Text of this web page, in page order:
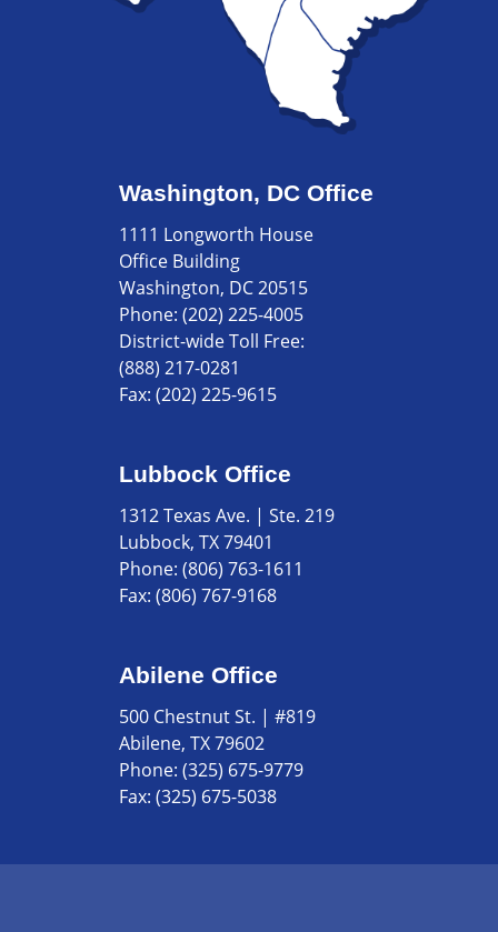
Washington, DC Office
1111 Longworth House
Office Building
Washington, DC 20515
Phone: (202) 225-4005
District-wide Toll Free:
(888) 217-0281
Fax: (202) 225-9615
Lubbock Office
1312 Texas Ave. | Ste. 219
Lubbock, TX 79401
Phone: (806) 763-1611
Fax: (806) 767-9168
Abilene Office
500 Chestnut St. | #819
Abilene, TX 79602
Phone: (325) 675-9779
Fax: (325) 675-5038